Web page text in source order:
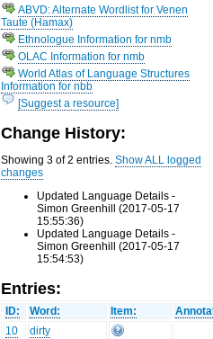
ABVD: Alternate Wordlist for Venen
Taute (Hamax)
Ethnologue Information for nmb
OLAC Information for nmb
World Atlas of Language Structures
Information for nbb
[Suggest a resource]
Change History:
Showing 3 of 2 entries.Show ALL logged
changes
Updated Language Details -
Simon Greenhill (2017-05-17
15:55:36)
Updated Language Details -
Simon Greenhill (2017-05-17
15:54:53)
Entries:
ID: Word: Item:
10
dirty